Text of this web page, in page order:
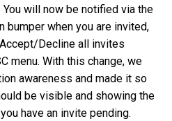
will now be notified via the
bumper when you are invited,
Decline all invites
menu. With this change, we
awareness and made it so
be visible and showing the
have an invite pending.